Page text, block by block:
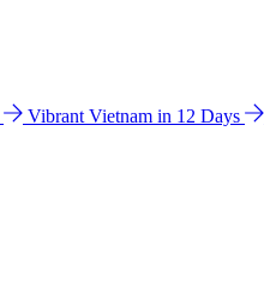
Vibrant Vietnam in 12 Days